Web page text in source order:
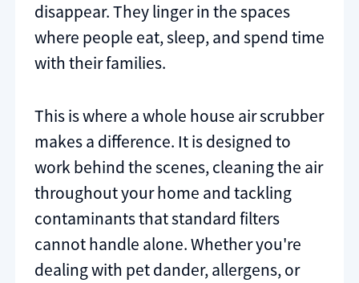
disappear. They linger in the spaces
where people eat, sleep, and spend time
with their families.
This is where a whole house air scrubber
makes a difference. It is designed to
work behind the scenes, cleaning the air
throughout your home and tackling
contaminants that standard filters
cannot handle alone. Whether you're
dealing with pet dander, allergens, or